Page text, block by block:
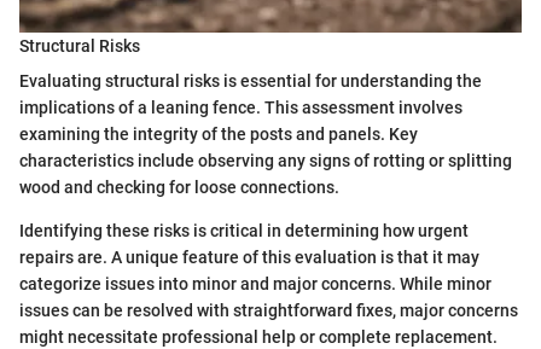
Structural Risks
Evaluating structural risks is essential for understanding the
implications of a leaning fence. This assessment involves
examining the integrity of the posts and panels. Key
characteristics include observing any signs of rotting or splitting
wood and checking for loose connections.
Identifying these risks is critical in determining how urgent
repairs are. A unique feature of this evaluation is that it may
categorize issues into minor and major concerns. While minor
issues can be resolved with straightforward fixes, major concerns
might necessitate professional help or complete replacement.